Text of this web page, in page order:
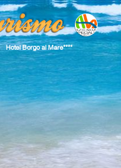
Hotel Borgo al Mare****